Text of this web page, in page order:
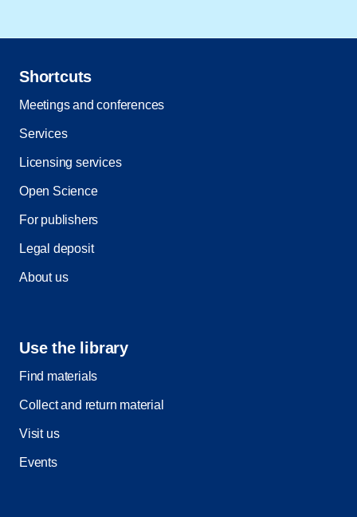
Shortcuts
Meetings and conferences
Services
Licensing services
Open Science
For publishers
Legal deposit
About us
Use the library
Find materials
Collect and return material
Visit us
Events